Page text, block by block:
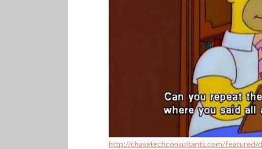
http://chasetechconsultants.com/